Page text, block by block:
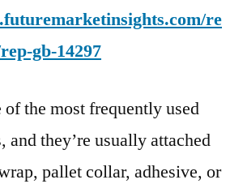
re
gb-14297
of the most frequently used
and they’re usually attached
pallet collar, adhesive, or